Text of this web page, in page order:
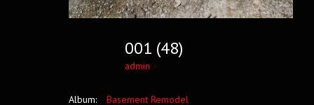
001 (48)
admin
Album: Basement Remodel